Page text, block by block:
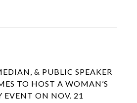
& PUBLIC SPEAKER
TO HOST A WOMAN’S
EVENT ON NOV. 21